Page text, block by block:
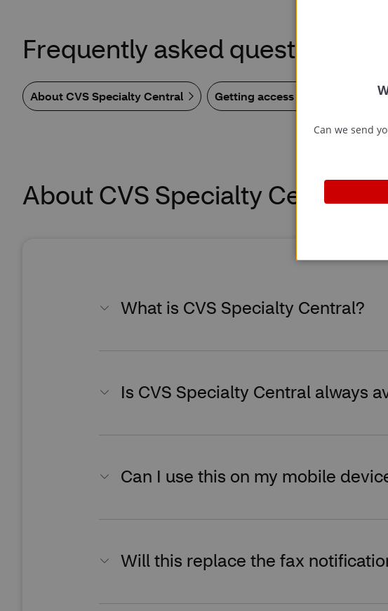
Frequently asked questions
About CVS Specialty Central Getting access
About CVS Specialty Central
What is CVS Specialty Central?
Is CVS Specialty Central always
Can I use this on my mobile
Will this replace the fax